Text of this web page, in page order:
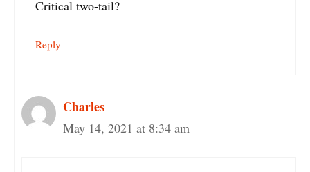
Critical two-tail?
Reply
Charles
May 14, 2021 at 8:34 am